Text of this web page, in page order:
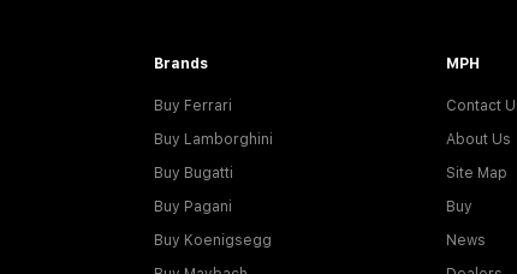
Brands
Buy Ferrari
Buy Lamborghini
Buy Bugatti
Buy Pagani
Buy Koenigsegg
MPH
Contact
About Us
Site Map
Buy
News